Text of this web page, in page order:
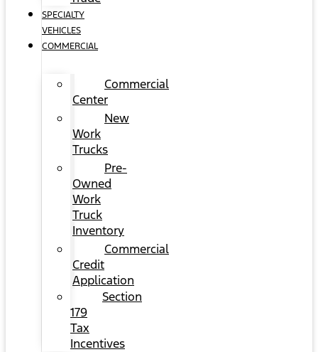
SPECIALTY
VEHICLES
COMMERCIAL
Commercial
Center
New
Work
Trucks
Pre-
Owned
Work
Truck
Inventory
Commercial
Credit
Application
Section
179
Tax
Incentives